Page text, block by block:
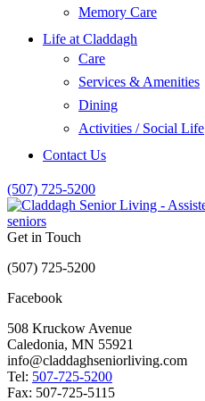
Memory Care
Life at Claddagh
Care
Services & Amenities
Dining
Activities / Social Life
Contact Us
(507) 725-5200
Get in Touch
(507) 725-5200
Facebook
508 Kruckow Avenue
Caledonia, MN 55921
info@claddaghseniorliving.com
Tel: 507-725-5200
Fax: 507-725-5115